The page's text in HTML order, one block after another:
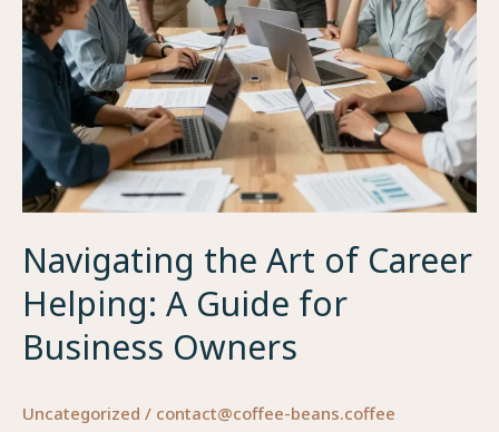
Navigating the Art of Career
Helping: A Guide for
Business Owners
Uncategorized / contact@coffee-beans.coffee